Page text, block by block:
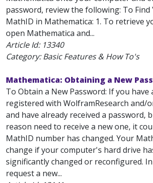
password, review the following: To Find
MathID in Mathematica: 1. To retrieve
open Mathematica and...
Article Id: 13340
Category: Basic Features & How To's
Mathematica: Obtaining a New
To Obtain a New Password: If you have
registered with WolframResearch and/
and have already received a password,
reason need to receive a new one, it
MathID number has changed. Your
change if your computer's hard drive
significantly changed or reconfigured.
request a new...